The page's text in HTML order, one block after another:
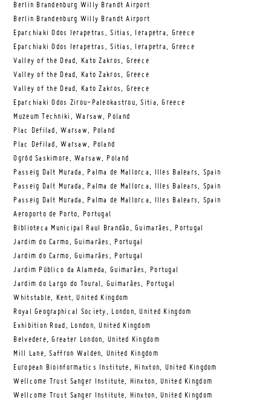
Berlin Brandenburg Willy Brandt Airport
Berlin Brandenburg Willy Brandt Airport
Eparchiaki Odos Ierapetras, Sitias, Ierapetra, Greece
Eparchiaki Odos Ierapetras, Sitias, Ierapetra, Greece
Valley of the Dead, Kato Zakros, Greece
Valley of the Dead, Kato Zakros, Greece
Valley of the Dead, Kato Zakros, Greece
Eparchiaki Odos Zirou-Paleokastrou, Sitia, Greece
Muzeum Techniki, Warsaw, Poland
Plac Defilad, Warsaw, Poland
Plac Defilad, Warsaw, Poland
Ogród Saskimore, Warsaw, Poland
Passeig Dalt Murada, Palma de Mallorca, Illes Balears, Spain
Passeig Dalt Murada, Palma de Mallorca, Illes Balears, Spain
Passeig Dalt Murada, Palma de Mallorca, Illes Balears, Spain
Aeroporto de Porto, Portugal
Biblioteca Municipal Raul Brandão, Guimarães, Portugal
Jardim do Carmo, Guimarães, Portugal
Jardim do Carmo, Guimarães, Portugal
Jardim Público da Alameda, Guimarães, Portugal
Jardim do Largo do Toural, Guimarães, Portugal
Whitstable, Kent, United Kingdom
Royal Geographical Society, London, United Kingdom
Exhibition Road, London, United Kingdom
Belvedere, Greater London, United Kingdom
Mill Lane, Saffron Walden, United Kingdom
European Bioinformatics Institute, Hinxton, United Kingdom
Wellcome Trust Sanger Institute, Hinxton, United Kingdom
Wellcome Trust Sanger Institute, Hinxton, United Kingdom